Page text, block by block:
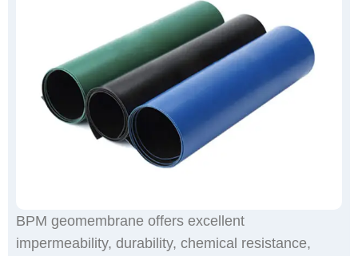
BPM geomembrane offers excellent
impermeability, durability, chemical resistance,